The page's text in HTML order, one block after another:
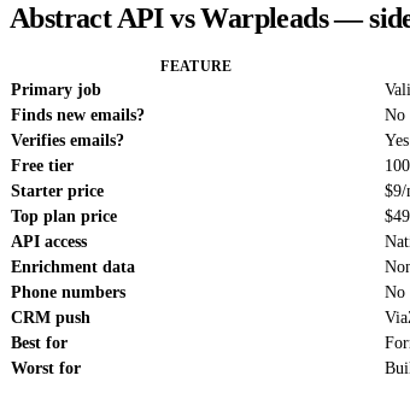
Abstract API vs Warpleads —
FEATURE
Primary job
Finds new emails?
No
Verifies emails?
Free tier
Starter price
$9/
Top plan price
API access
Enrichment data
Phone numbers
No
CRM push
Best for
Worst for